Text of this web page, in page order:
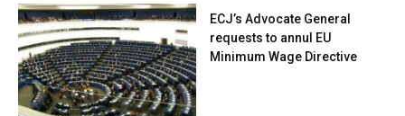
ECJ’s Advocate General
requests to annul EU
Minimum Wage Directive